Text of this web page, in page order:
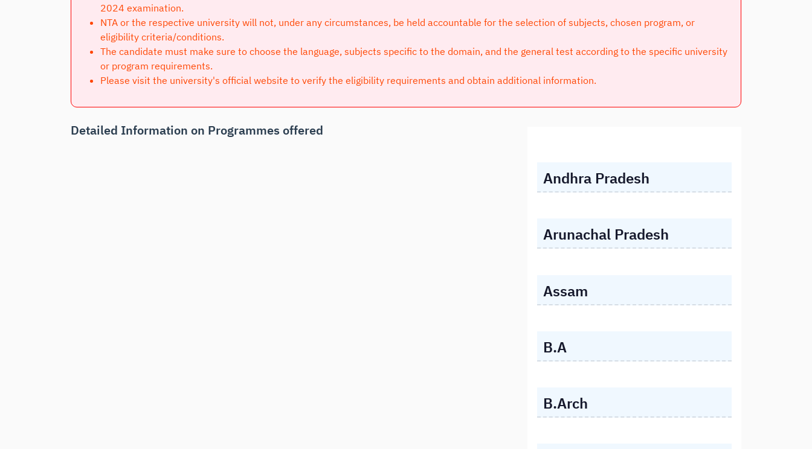
2024 examination.
NTA or the respective university will not, under any circumstances, be held accountable for the selection of subjects, chosen program, or
eligibility criteria/conditions.
The candidate must make sure to choose the language, subjects specific to the domain, and the general test according to the specific university
or program requirements.
Please visit the university's official website to verify the eligibility requirements and obtain additional information.
Detailed Information on Programmes offered
Andhra Pradesh
Arunachal Pradesh
Assam
B.A
B.Arch